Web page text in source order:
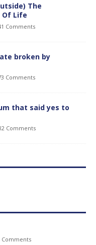
The
Of Life
Comments
broken by
Comments
that said yes to
Comments
Comments